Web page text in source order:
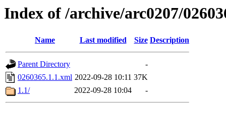
Index of /archive/arc0207/
Name Last modified Size Description
Parent Directory
-
0260365.1.1.xml 2022-09-28 10:11 37K
1.1/
2022-09-28 10:04 -